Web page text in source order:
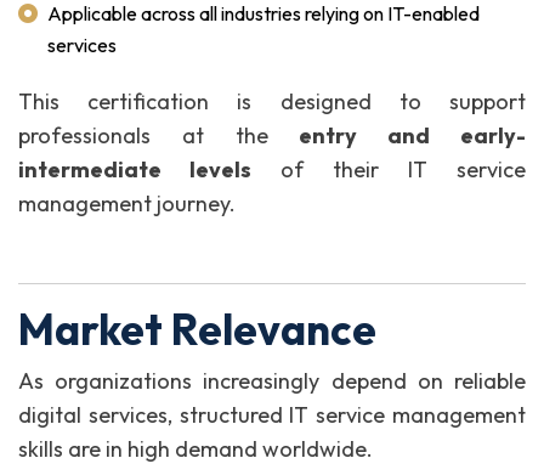
Applicable across all industries relying on IT-enabled
services
This certification is designed to support
professionals at the entry and early-
intermediate levels of their IT service
management journey.
Market Relevance
As organizations increasingly depend on reliable
digital services, structured IT service management
skills are in high demand worldwide.